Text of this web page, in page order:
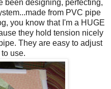
been designing, perfecting,
from PVC pipe
you know that I'm a HUGE
they hold tension nicely
They are easy to adjust
use.